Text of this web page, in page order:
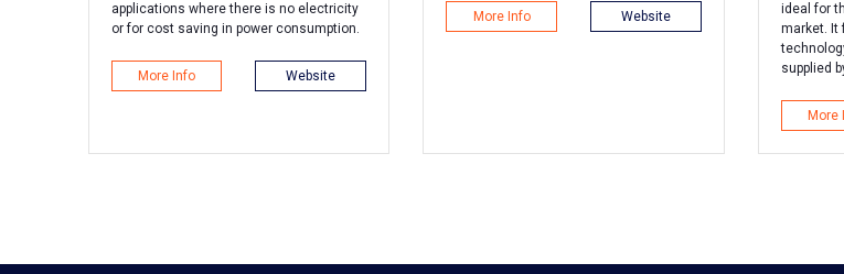
applications where there is no electricity
or for cost saving in power consumption.
More Info Website
More Info Website
ideal for
market. It
supplied
More